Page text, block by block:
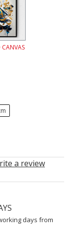
a review
CANVAS
days from